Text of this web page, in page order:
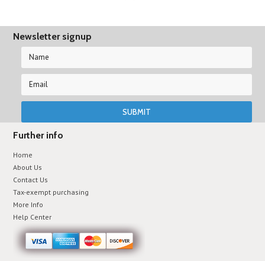
Newsletter signup
Further info
Home
About Us
Contact Us
Tax-exempt purchasing
More Info
Help Center